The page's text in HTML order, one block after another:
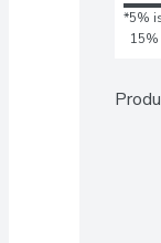
*5%